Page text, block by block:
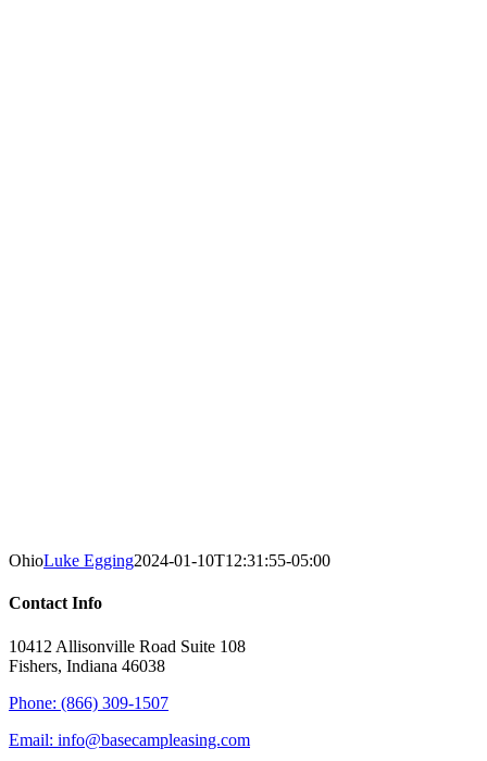
OhioLuke Egging2024-01-10T12:31:55-05:00
Contact Info
10412 Allisonville Road Suite 108
Fishers, Indiana 46038
Phone: (866) 309-1507
Email: info@basecampleasing.com